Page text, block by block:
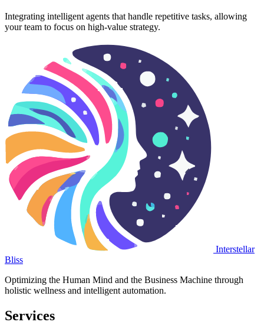
Integrating intelligent agents that handle repetitive tasks, allowing
your team to focus on high-value strategy.
Interstellar
Bliss
Optimizing the Human Mind and the Business Machine through
holistic wellness and intelligent automation.
Services